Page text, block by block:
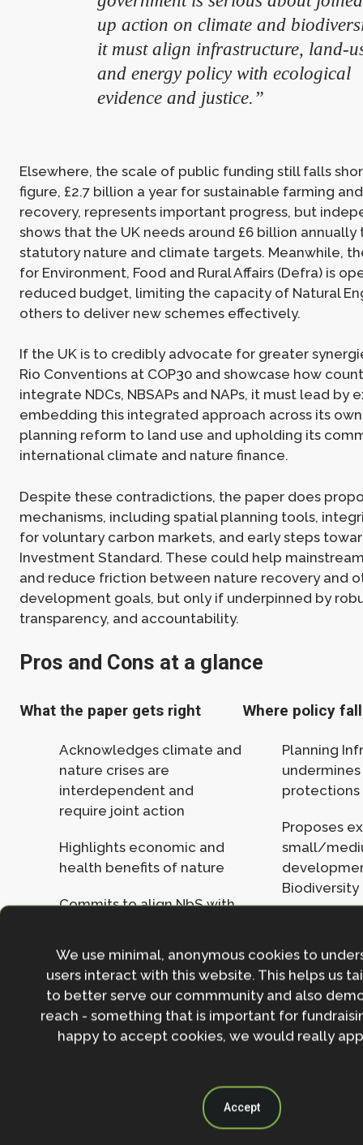
up action on climate and
it must align infrastructure, land-
and energy policy with ecological
evidence and justice.”
Elsewhere, the scale of public funding still falls
figure, £2.7 billion a year for sustainable farming
recovery, represents important progress, but
shows that the UK needs around £6 billion
statutory nature and climate targets. Meanwhile,
for Environment, Food and Rural Affairs (Defra) is
reduced budget, limiting the capacity of Natural
others to deliver new schemes effectively.
If the UK is to credibly advocate for greater
Rio Conventions at COP30 and showcase how
integrate NDCs, NBSAPs and NAPs, it must lead by
embedding this integrated approach across its
planning reform to land use and upholding its
international climate and nature finance.
Despite these contradictions, the paper does
mechanisms, including spatial planning tools,
for voluntary carbon markets, and early steps
Investment Standard. These could help
and reduce friction between nature recovery and
development goals, but only if underpinned by
transparency, and accountability.
Pros and Cons at a glance
What the paper gets right
Acknowledges climate and
nature crises are
interdependent and
require joint action
Highlights economic and
health benefits of nature
Commits to align NbS with
Supports marine
protection through new
by-laws and HPMAs
Where policy
Planning
protections
Proposes
small/
Biodiversity
need for
nature
Proposes
and
We use minimal, anonymous cookies to
users interact with this website. This helps us
to better serve our commmunity and also
reach - something that is important for
happy to accept cookies, we would really
Accept